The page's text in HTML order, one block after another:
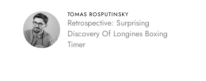
TOMAS ROSPUTINSKY
Retrospective: Surprising
Discovery Of Longines Boxing
Timer